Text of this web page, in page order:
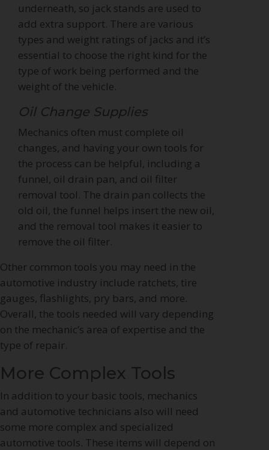
underneath, so jack stands are used to
add extra support. There are various
types and weight ratings of jacks and it’s
essential to choose the right kind for the
type of work being performed and the
weight of the vehicle.
Oil Change Supplies
Mechanics often must complete oil
changes, and having your own tools for
the process can be helpful, including a
funnel, oil drain pan, and oil filter
removal tool. The drain pan collects the
old oil, the funnel helps insert the new oil,
and the removal tool makes it easier to
remove the oil filter.
Other common tools you may need in the
automotive industry include ratchets, tire
gauges, flashlights, pry bars, and more.
Overall, the tools needed will vary depending
on the mechanic’s area of expertise and the
type of repair.
More Complex Tools
In addition to your basic tools, mechanics
and automotive technicians also will need
some more complex and specialized
automotive tools. These items will depend on